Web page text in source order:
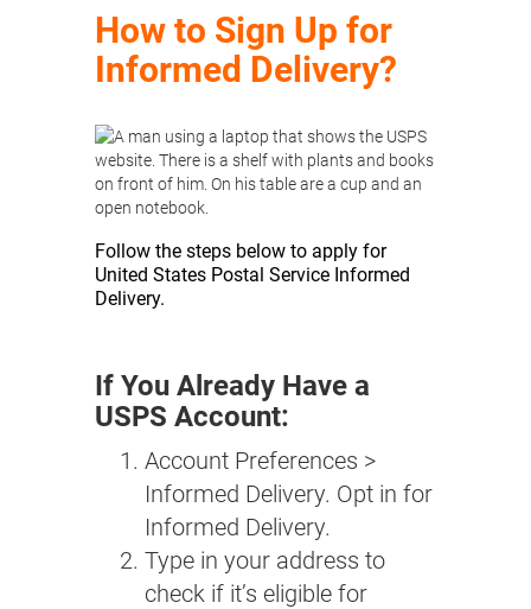
How to Sign Up for
Informed Delivery?
Follow the steps below to apply for
United States Postal Service Informed
Delivery.
If You Already Have a
USPS Account:
Account Preferences >
Informed Delivery. Opt in for
Informed Delivery.
Type in your address to
check if it’s eligible for